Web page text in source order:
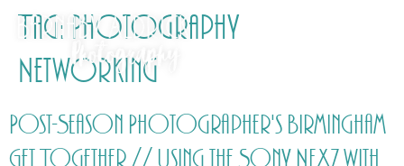
Tag: Photography
Networking
Post-Season Photographer's Birmingham
Get Together // Using the Sony NEX7 with